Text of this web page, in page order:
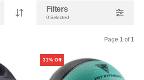
Filters
0 Selected
Page 1 of 1
31% Off